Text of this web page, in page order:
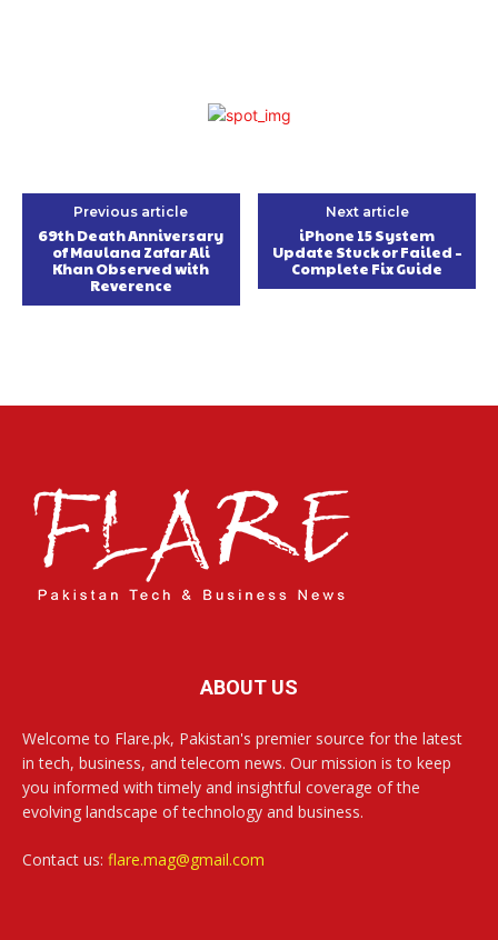
Previous article
69th Death Anniversary
of Maulana Zafar Ali
Khan Observed with
Reverence
Next article
iPhone 15 System
Update Stuck or Failed –
Complete Fix Guide
ABOUT US
Welcome to Flare.pk, Pakistan's premier source for the latest
in tech, business, and telecom news. Our mission is to keep
you informed with timely and insightful coverage of the
evolving landscape of technology and business.
Contact us: flare.mag@gmail.com